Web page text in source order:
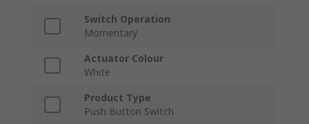
Switch Operation
Momentary
Actuator Colour
White
Product Type
Push Button Switch